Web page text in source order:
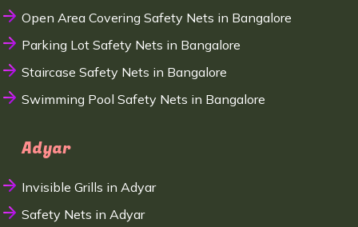
Open Area Covering Safety Nets in Bangalore
Parking Lot Safety Nets in Bangalore
Staircase Safety Nets in Bangalore
Swimming Pool Safety Nets in Bangalore
Adyar
Invisible Grills in Adyar
Safety Nets in Adyar